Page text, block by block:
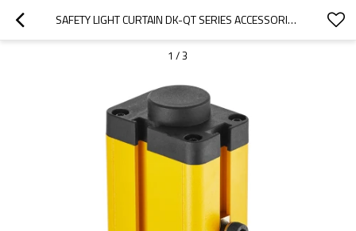
SAFETY LIGHT CURTAIN DK-QT SERIES ACCESSORIES FOR QCA-03-CONVEX GROOVE
1 /3